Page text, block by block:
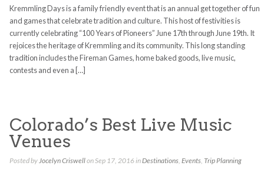
Kremmling Days is a family friendly event that is an annual get together of fun
and games that celebrate tradition and culture. This host of festivities is
currently celebrating “100 Years of Pioneers” June 17th through June 19th. It
rejoices the heritage of Kremmling and its community. This long standing
tradition includes the Fireman Games, home baked goods, live music,
contests and even a […]
Colorado’s Best Live Music
Venues
Posted byJocelyn Criswellon Sep 17, 2016 inDestinations, Events, Trip Planning